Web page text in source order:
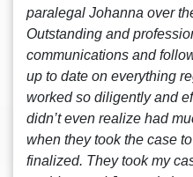
paralegal Johanna over
Outstanding and
communications and
up to date on everything
worked so diligently and
didn’t even realize had
when they took the case
finalized. They took my